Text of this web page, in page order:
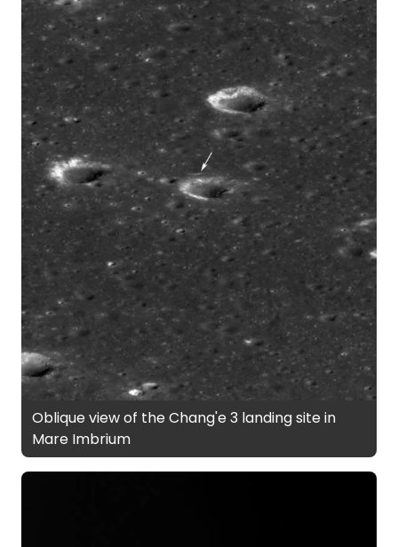
Oblique view of the Chang'e 3 landing site in
Mare Imbrium